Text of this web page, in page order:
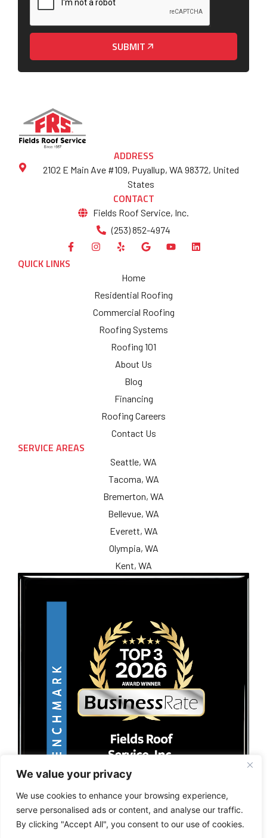
We value your privacy
We use cookies to enhance your browsing experience,
serve personalised ads or content, and analyse our traffic.
By clicking "Accept All", you consent to our use of cookies.
SUBMIT
ADDRESS
2102 E Main Ave #109, Puyallup, WA 98372, United
States
CONTACT
Fields Roof Service, Inc.
(253) 852-4974
QUICK LINKS
Home
Residential Roofing
Commercial Roofing
Roofing Systems
Roofing 101
About Us
Blog
Financing
Roofing Careers
Contact Us
SERVICE AREAS
Seattle, WA
Tacoma, WA
Bremerton, WA
Bellevue, WA
Everett, WA
Olympia, WA
Kent, WA